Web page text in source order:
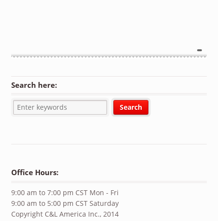
Search here:
Office Hours:
9:00 am to 7:00 pm CST Mon - Fri
9:00 am to 5:00 pm CST Saturday
Copyright C&L America Inc., 2014